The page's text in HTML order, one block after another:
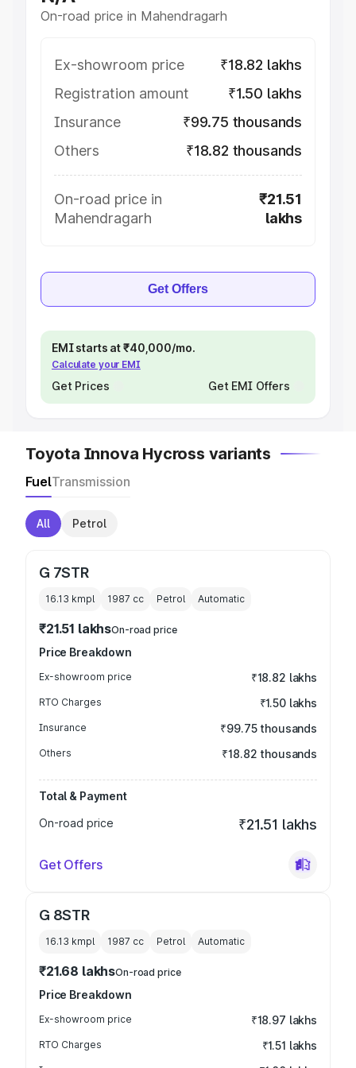
On-road price in Mahendragarh
Ex-showroom price
₹18.82 lakhs
Registration amount
₹1.50 lakhs
Insurance
₹99.75 thousands
Others
₹18.82 thousands
On-road price in
Mahendragarh
₹21.51
lakhs
Get Offers
EMI starts at ₹40,000/mo.
Calculate your EMI
Get Prices Get EMI Offers
Toyota Innova Hycross variants
FuelTransmission
All Petrol
G 7STR
16.13 kmpl 1987 cc Petrol Automatic
₹21.51 lakhsOn-road price
Price Breakdown
Ex-showroom price ₹18.82 lakhs
RTO Charges ₹1.50 lakhs
Insurance ₹99.75 thousands
Others ₹18.82 thousands
Total & Payment
On-road price
₹21.51 lakhs
Get Offers
G 8STR
16.13 kmpl 1987 cc Petrol Automatic
₹21.68 lakhsOn-road price
Price Breakdown
Ex-showroom price ₹18.97 lakhs
RTO Charges ₹1.51 lakhs